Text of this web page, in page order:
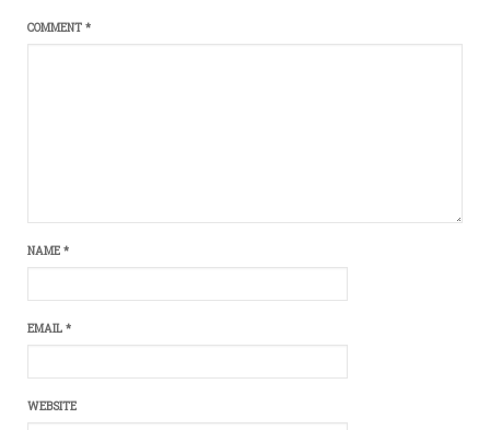
COMMENT*
NAME*
EMAIL*
WEBSITE